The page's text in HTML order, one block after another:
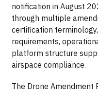
notification in August
through multiple
certification
requirements,
platform structure
airspace compliance.
The Drone